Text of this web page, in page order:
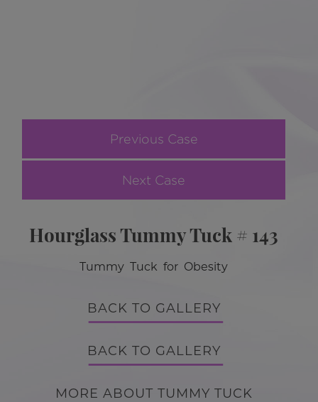
Previous Case
Next Case
Hourglass Tummy Tuck # 143
Tummy Tuck for Obesity
BACK TO GALLERY
BACK TO GALLERY
MORE ABOUT TUMMY TUCK